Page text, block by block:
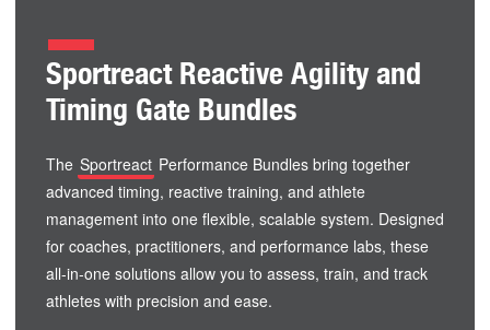
Sportreact Reactive Agility and
Timing Gate Bundles
The Sportreact Performance Bundles bring together
advanced timing, reactive training, and athlete
management into one flexible, scalable system. Designed
for coaches, practitioners, and performance labs, these
all-in-one solutions allow you to assess, train, and track
athletes with precision and ease.